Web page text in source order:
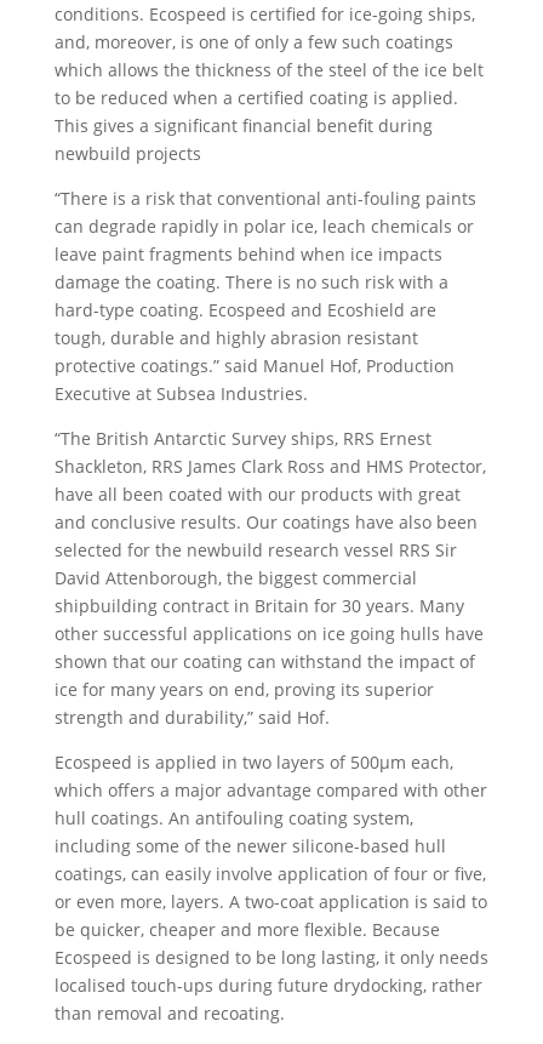
conditions. Ecospeed is certified for ice-going ships,
and, moreover, is one of only a few such coatings
which allows the thickness of the steel of the ice belt
to be reduced when a certified coating is applied.
This gives a significant financial benefit during
newbuild projects
“There is a risk that conventional anti-fouling paints
can degrade rapidly in polar ice, leach chemicals or
leave paint fragments behind when ice impacts
damage the coating. There is no such risk with a
hard-type coating. Ecospeed and Ecoshield are
tough, durable and highly abrasion resistant
protective coatings.” said Manuel Hof, Production
Executive at Subsea Industries.
“The British Antarctic Survey ships, RRS Ernest
Shackleton, RRS James Clark Ross and HMS Protector,
have all been coated with our products with great
and conclusive results. Our coatings have also been
selected for the newbuild research vessel RRS Sir
David Attenborough, the biggest commercial
shipbuilding contract in Britain for 30 years. Many
other successful applications on ice going hulls have
shown that our coating can withstand the impact of
ice for many years on end, proving its superior
strength and durability,” said Hof.
Ecospeed is applied in two layers of 500µm each,
which offers a major advantage compared with other
hull coatings. An antifouling coating system,
including some of the newer silicone-based hull
coatings, can easily involve application of four or five,
or even more, layers. A two-coat application is said to
be quicker, cheaper and more flexible. Because
Ecospeed is designed to be long lasting, it only needs
localised touch-ups during future drydocking, rather
than removal and recoating.